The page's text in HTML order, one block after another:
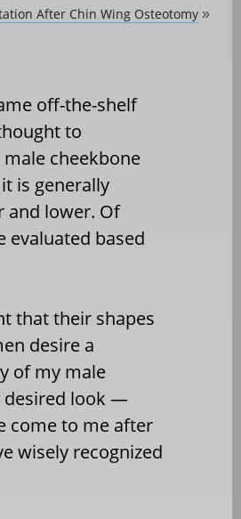
After Chin Wing Osteotomy »
off-the-shelf
to
cheekbone
is generally
and lower. Of
evaluated based
that their shapes
desire a
of my male
desired look —
come to me after
wisely recognized